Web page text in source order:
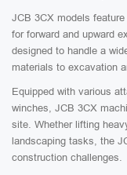
JCB 3CX models
for forward and upward
designed to handle a
materials to excavation
Equipped with various
winches, JCB 3CX
site. Whether lifting
landscaping tasks, the
construction challenges.